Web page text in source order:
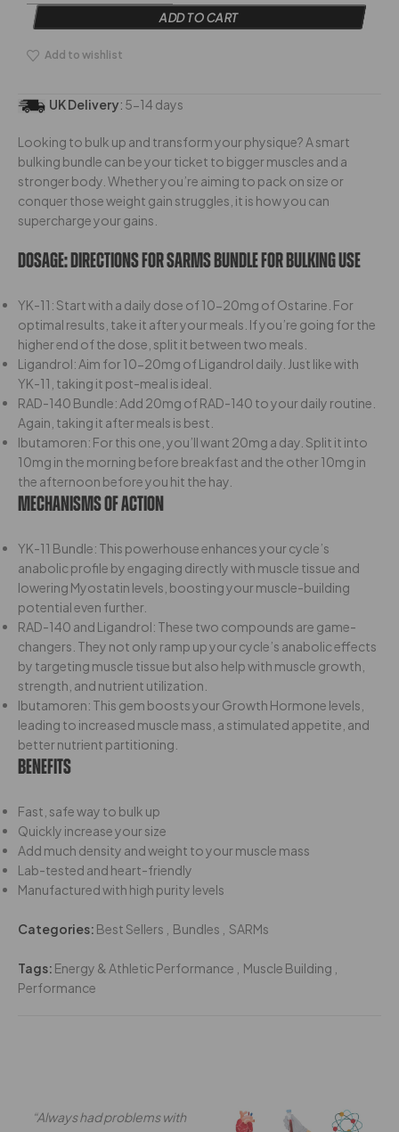
ADD TO CART
Add to wishlist
UK Delivery: 5-14 days
Looking to bulk up and transform your physique? A smart
bulking bundle can be your ticket to bigger muscles and a
stronger body. Whether you’re aiming to pack on size or
conquer those weight gain struggles, it is how you can
supercharge your gains.
Dosage: Directions For Sarms Bundle For Bulking Use
YK-11: Start with a daily dose of 10-20mg of Ostarine. For
optimal results, take it after your meals. If you’re going for the
higher end of the dose, split it between two meals.
Ligandrol: Aim for 10-20mg of Ligandrol daily. Just like with
YK-11, taking it post-meal is ideal.
RAD-140 Bundle: Add 20mg of RAD-140 to your daily routine.
Again, taking it after meals is best.
Ibutamoren: For this one, you’ll want 20mg a day. Split it into
10mg in the morning before breakfast and the other 10mg in
the afternoon before you hit the hay.
Mechanisms Of Action
YK-11 Bundle: This powerhouse enhances your cycle’s
anabolic profile by engaging directly with muscle tissue and
lowering Myostatin levels, boosting your muscle-building
potential even further.
RAD-140 and Ligandrol: These two compounds are game-
changers. They not only ramp up your cycle’s anabolic effects
by targeting muscle tissue but also help with muscle growth,
strength, and nutrient utilization.
Ibutamoren: This gem boosts your Growth Hormone levels,
leading to increased muscle mass, a stimulated appetite, and
better nutrient partitioning.
Benefits
Fast, safe way to bulk up
Quickly increase your size
Add much density and weight to your muscle mass
Lab-tested and heart-friendly
Manufactured with high purity levels
Categories: Best Sellers Bundles SARMs
Tags: Energy & Athletic Performance Muscle Building
Performance
“Always had problems with